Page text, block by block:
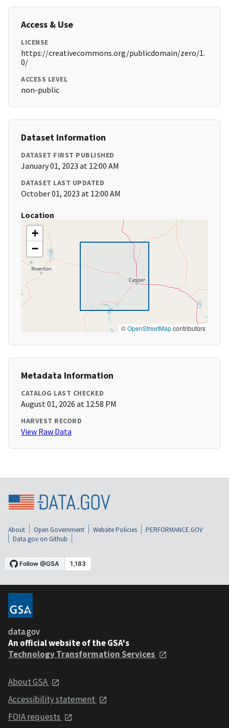
Access & Use
LICENSE
https://creativecommons.org/publicdomain/zero/1.
0/
ACCESS LEVEL
non-public
Dataset Information
DATASET FIRST PUBLISHED
January 01, 2023 at 12:00 AM
DATASET LAST UPDATED
October 01, 2023 at 12:00 AM
Location
+
−
©OpenStreetMapcontributors
Metadata Information
CATALOG LAST CHECKED
August 01, 2026 at 12:58 PM
HARVEST RECORD
View Raw Data
About Open Government Website Policies
PERFORMANCE.GOV
Data.gov on Github
data.gov
An official website of the GSA's
Technology Transformation Services
About GSA
Accessibility statement
FOIA requests